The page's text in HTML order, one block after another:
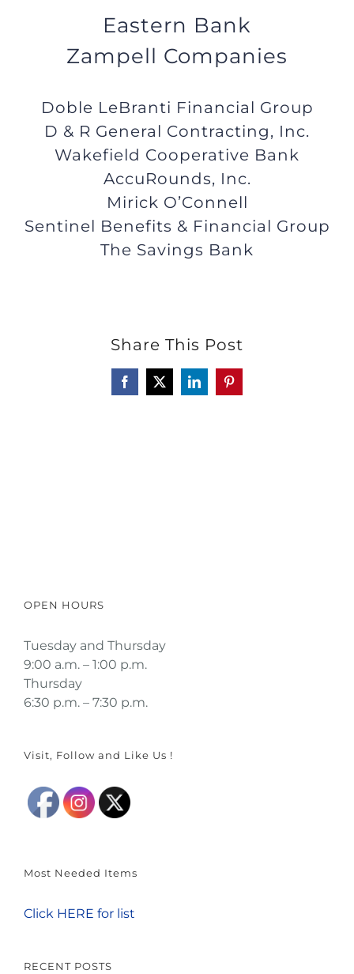
Eastern Bank
Zampell Companies
Doble LeBranti Financial Group
D & R General Contracting, Inc.
Wakefield Cooperative Bank
AccuRounds, Inc.
Mirick O’Connell
Sentinel Benefits & Financial Group
The Savings Bank
Share This Post
Facebook
X LinkedInPinterest
OPEN HOURS
Tuesday and Thursday
9:00 a.m. – 1:00 p.m.
Thursday
6:30 p.m. – 7:30 p.m.
Visit, Follow and Like Us !
Most Needed Items
Click HERE for list
RECENT POSTS